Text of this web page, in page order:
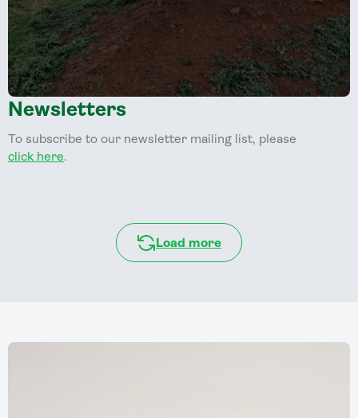
Newsletters
To subscribe to our newsletter mailing list, please
click here.
Load more